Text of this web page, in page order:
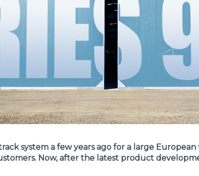
system a few years ago for a large
Now, after the latest product